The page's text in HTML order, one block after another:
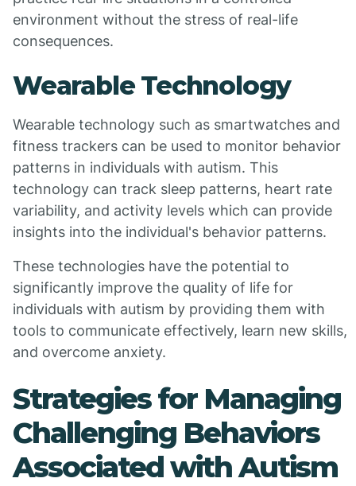
environment without the stress of real-life
consequences.
Wearable Technology
Wearable technology such as smartwatches and
fitness trackers can be used to monitor behavior
patterns in individuals with autism. This
technology can track sleep patterns, heart rate
variability, and activity levels which can provide
insights into the individual's behavior patterns.
These technologies have the potential to
significantly improve the quality of life for
individuals with autism by providing them with
tools to communicate effectively, learn new skills,
and overcome anxiety.
Strategies for Managing
Challenging Behaviors
Associated with Autism